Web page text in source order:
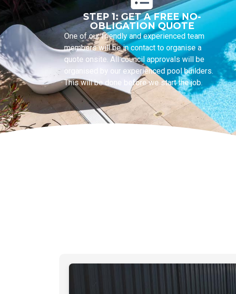
STEP 1: GET A FREE NO-
OBLIGATION QUOTE
One of our friendly and experienced team
members will be in contact to organise a
quote onsite. All council approvals will be
organised by our experienced pool builders.
This will be done before we start the job.